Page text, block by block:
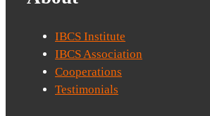
IBCS Institute
IBCS Association
Cooperations
Testimonials